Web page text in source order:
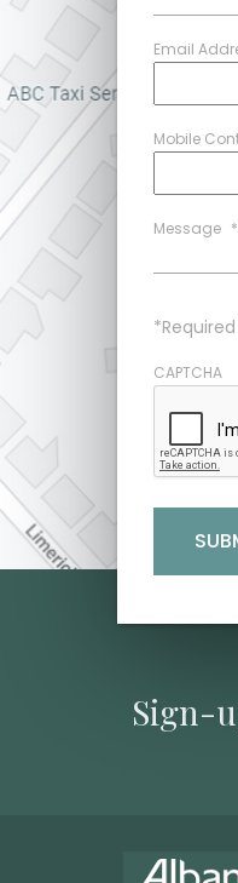
Email
Mobile
Message *
CAPTCHA
Sign-